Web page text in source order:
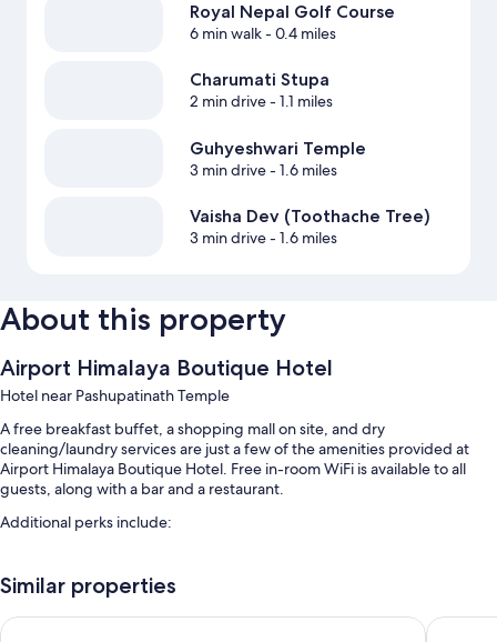
Royal Nepal Golf Course
6 min walk- 0.4 miles
Charumati Stupa
2 min drive- 1.1 miles
Guhyeshwari Temple
3 min drive- 1.6 miles
Vaisha Dev (Toothache Tree)
3 min drive- 1.6 miles
About this property
Airport Himalaya Boutique Hotel
Hotel near Pashupatinath Temple
A free breakfast buffet, a shopping mall on site, and dry
cleaning/laundry services are just a few of the amenities provided at
Airport Himalaya Boutique Hotel. Free in-room WiFi is available to all
guests, along with a bar and a restaurant.
Additional perks include:
Airport pick-up service (surcharge), an elevator, and smoke-free
Luggage storage, a 24-hour front desk, and ATM/banking services
Similar properties
Hotel Lumbini Airport Apex